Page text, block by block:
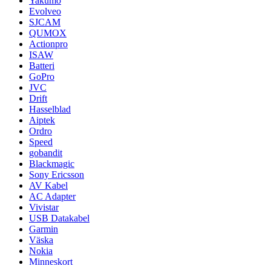
Evolveo
SJCAM
QUMOX
Actionpro
ISAW
Batteri
GoPro
JVC
Drift
Hasselblad
Aiptek
Ordro
Speed
gobandit
Blackmagic
Sony Ericsson
AV Kabel
AC Adapter
Vivistar
USB Datakabel
Garmin
Väska
Nokia
Minneskort